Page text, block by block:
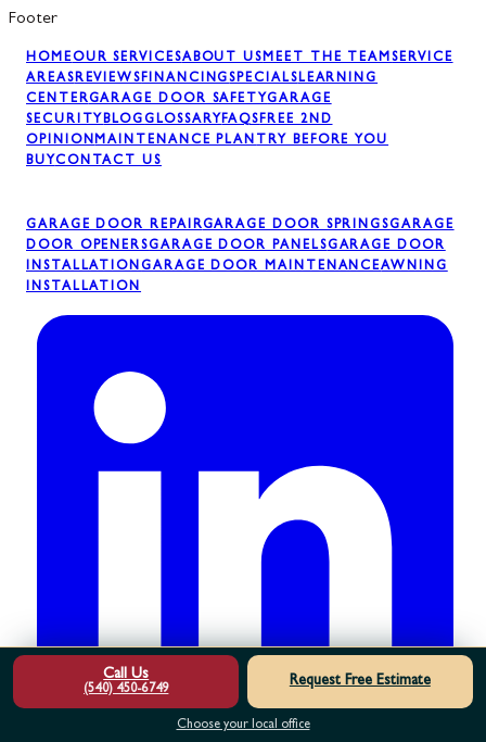
Footer
HOMEOUR SERVICESABOUT USMEET THE TEAMSERVICE
AREASREVIEWSFINANCINGSPECIALSLEARNING
CENTERGARAGE DOOR SAFETYGARAGE
SECURITYBLOGGLOSSARYFAQSFREE 2ND
OPINIONMAINTENANCE PLAN TRY BEFORE YOU
BUYCONTACT US
GARAGE DOOR REPAIRGARAGE DOOR SPRINGSGARAGE
DOOR OPENERSGARAGE DOOR PANELSGARAGE DOOR
INSTALLATIONGARAGE DOOR MAINTENANCEAWNING
INSTALLATION
Call Us
(540) 450-6749
Request Free Estimate
Choose your local office